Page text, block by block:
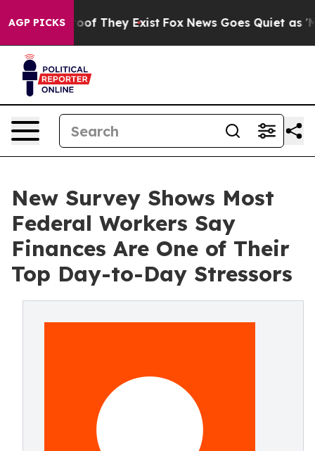
AGP PICKS
no Proof They Exist Fox News Goes Quiet as
New Survey Shows Most
Federal Workers Say
Finances Are One of Their
Top Day-to-Day Stressors